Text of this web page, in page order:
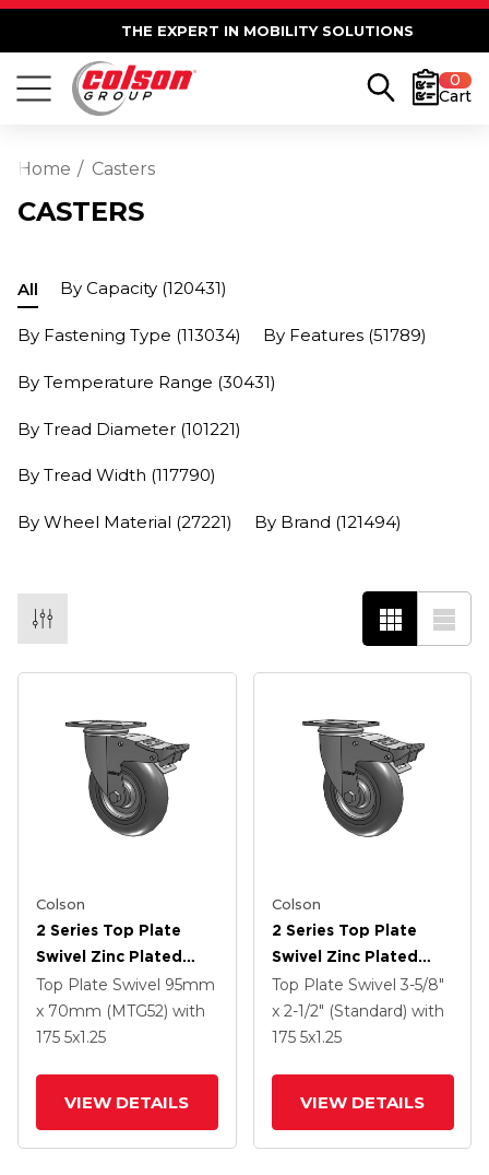
THE EXPERT IN MOBILITY SOLUTIONS
0
Cart
Home Casters
CASTERS
All By Capacity (120431)
By Fastening Type (113034) By Features (51789)
By Temperature Range (30431)
By Tread Diameter (101221)
By Tread Width (117790)
By Wheel Material (27221) By Brand (121494)
Colson
2 Series Top Plate
Swivel Zinc Plated
Swivel Caster With 5 X
1.3125 Performa
Round Wheel And
Top Plate Swivel 95mm
x 70mm (MTG52) with
175 5x1.25
VIEW DETAILS
Colson
2 Series Top Plate
Swivel Zinc Plated
Swivel Caster With 5 X
1.3125 Performa
Round Wheel And
Top Plate Swivel 3-5/8"
x 2-1/2" (Standard) with
175 5x1.25
VIEW DETAILS